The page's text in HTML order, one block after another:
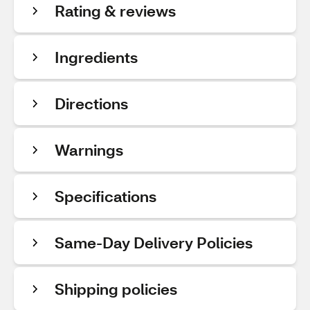
Rating & reviews
Ingredients
Directions
Warnings
Specifications
Same-Day Delivery Policies
Shipping policies